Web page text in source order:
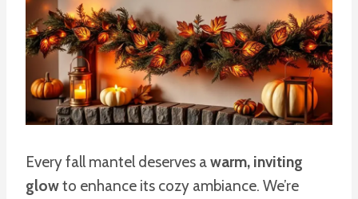
Every fall mantel deserves awarm, inviting
glowto enhance its cozy ambiance. We’re